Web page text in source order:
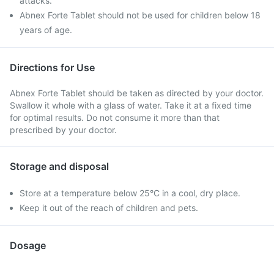
Abnex Forte Tablet should not be used for children below 18
years of age.
Directions for Use
Abnex Forte Tablet should be taken as directed by your doctor.
Swallow it whole with a glass of water. Take it at a fixed time
for optimal results. Do not consume it more than that
prescribed by your doctor.
Storage and disposal
Store at a temperature below 25°C in a cool, dry place.
Keep it out of the reach of children and pets.
Dosage